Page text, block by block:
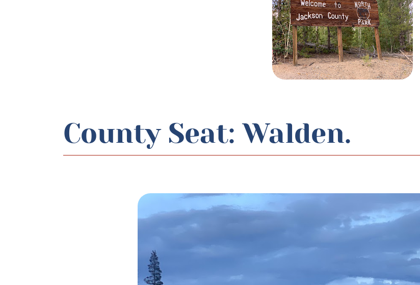
County Seat: Walden.